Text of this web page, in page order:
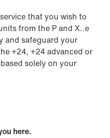
that you wish to
from the P and X..e
and safeguard your
+24, +24 advanced or
solely on your
here.